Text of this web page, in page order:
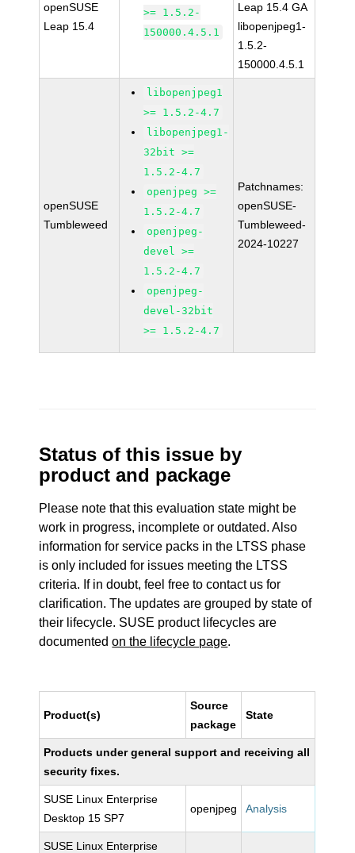
openSUSE
Leap 15.4
>= 1.5.2-
150000.4.5.1
Leap 15.4 GA
libopenjpeg1-
1.5.2-
150000.4.5.1
openSUSE
Tumbleweed
libopenjpeg1
>= 1.5.2-4.7
libopenjpeg1-
32bit >=
1.5.2-4.7
openjpeg >=
1.5.2-4.7
openjpeg-
devel >=
1.5.2-4.7
openjpeg-
devel-32bit
>= 1.5.2-4.7
Patchnames:
openSUSE-
Tumbleweed-
2024-10227
Status of this issue by
product and package
Please note that this evaluation state might be
work in progress, incomplete or outdated. Also
information for service packs in the LTSS phase
is only included for issues meeting the LTSS
criteria. If in doubt, feel free to contact us for
clarification. The updates are grouped by state of
their lifecycle. SUSE product lifecycles are
documentedon the lifecycle page.
Product(s)
Source
package
State
Products under general support and receiving all
security fixes.
SUSE Linux Enterprise
Desktop 15 SP7
openjpeg Analysis
SUSE Linux Enterprise